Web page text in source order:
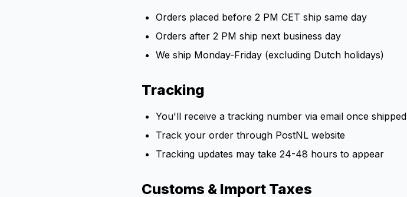
Orders placed before 2 PM CET ship same day
Orders after 2 PM ship next business day
We ship Monday-Friday (excluding Dutch holidays)
Tracking
You'll receive a tracking number via email once shipped
Track your order through PostNL website
Tracking updates may take 24-48 hours to appear
Customs & Import Taxes